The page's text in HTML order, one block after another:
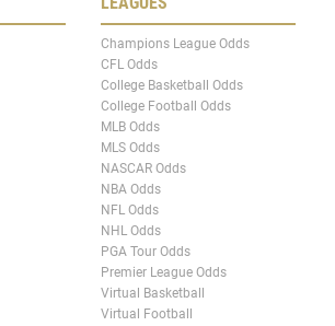
Champions League Odds
CFL Odds
College Basketball Odds
College Football Odds
MLB Odds
MLS Odds
NASCAR Odds
NBA Odds
NFL Odds
NHL Odds
PGA Tour Odds
Premier League Odds
Virtual Basketball
Virtual Football